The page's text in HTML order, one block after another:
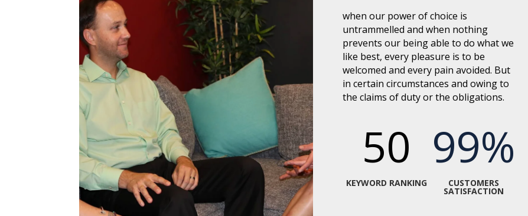
when our power of choice is
untrammelled and when nothing
prevents our being able to do what we
like best, every pleasure is to be
welcomed and every pain avoided. But
in certain circumstances and owing to
the claims of duty or the obligations.
50
KEYWORD RANKING
99%
CUSTOMERS
SATISFACTION